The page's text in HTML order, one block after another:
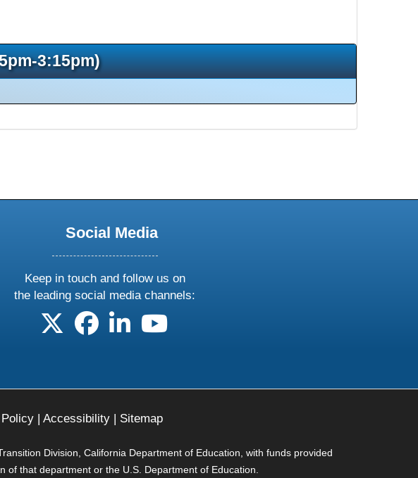
3:15pm)
Social Media
Keep in touch and follow us on
the leading social media channels:
follow us on X
follow us on facebook
follow us on linkedin
follow us on youtube
| Accessibility| Sitemap
Division, California Department of Education, with funds provided
that department or the U.S. Department of Education.